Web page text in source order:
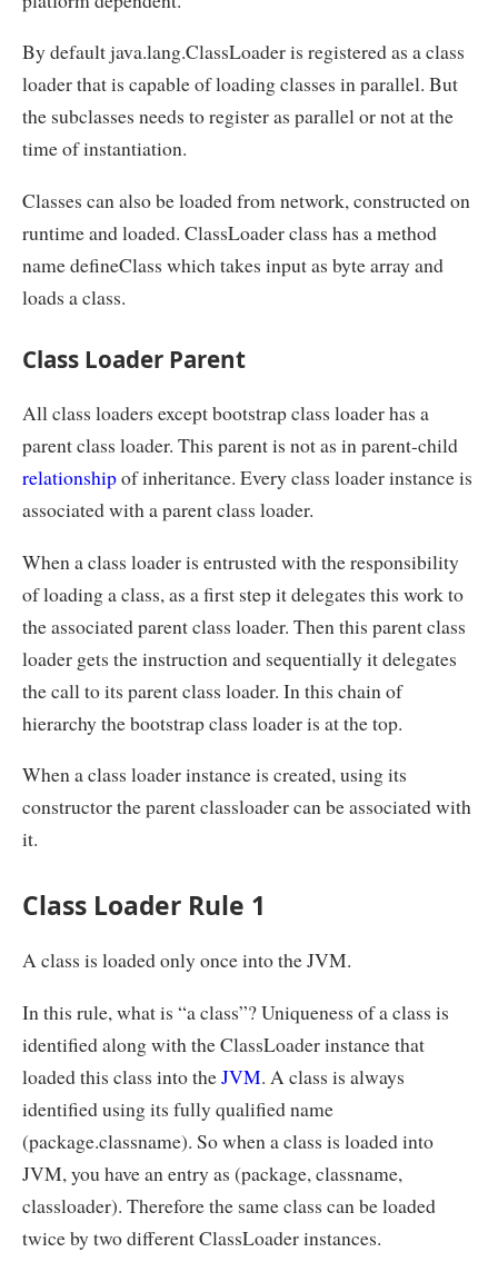
By default java.lang.ClassLoader is registered as a class
loader that is capable of loading classes in parallel. But
the subclasses needs to register as parallel or not at the
time of instantiation.
Classes can also be loaded from network, constructed on
runtime and loaded. ClassLoader class has a method
name defineClass which takes input as byte array and
loads a class.
Class Loader Parent
All class loaders except bootstrap class loader has a
parent class loader. This parent is not as in parent-child
relationshipof inheritance. Every class loader instance is
associated with a parent class loader.
When a class loader is entrusted with the responsibility
of loading a class, as a first step it delegates this work to
the associated parent class loader. Then this parent class
loader gets the instruction and sequentially it delegates
the call to its parent class loader. In this chain of
hierarchy the bootstrap class loader is at the top.
When a class loader instance is created, using its
constructor the parent classloader can be associated with
it.
Class Loader Rule 1
A class is loaded only once into the JVM.
In this rule, what is “a class”? Uniqueness of a class is
identified along with the ClassLoader instance that
loaded this class into theJVM. A class is always
identified using its fully qualified name
(package.classname). So when a class is loaded into
JVM, you have an entry as (package, classname,
classloader). Therefore the same class can be loaded
twice by two different ClassLoader instances.